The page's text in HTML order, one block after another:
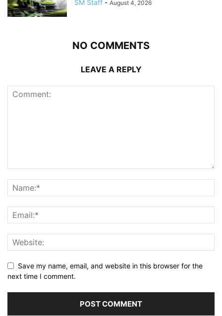
SM Staff - August 4, 2026
NO COMMENTS
LEAVE A REPLY
Save my name, email, and website in this browser for the
next time I comment.